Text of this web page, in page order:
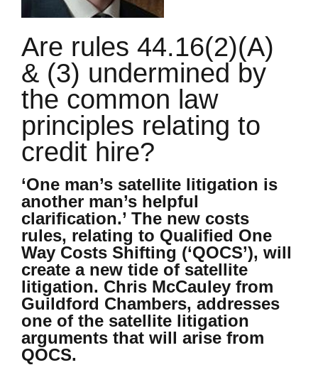
Are rules 44.16(2)(A)
& (3) undermined by
the common law
principles relating to
credit hire?
‘One man’s satellite litigation is
another man’s helpful
clarification.’ The new costs
rules, relating to Qualified One
Way Costs Shifting (‘QOCS’), will
create a new tide of satellite
litigation. Chris McCauley from
Guildford Chambers, addresses
one of the satellite litigation
arguments that will arise from
QOCS.